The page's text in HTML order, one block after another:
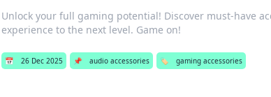
Unlock your full gaming potential! Discover must-have
experience to the next level. Game on!
📅 26 Dec 2025 📌 audio accessories 🏷️ gaming accessories